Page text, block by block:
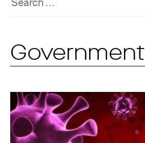
Government